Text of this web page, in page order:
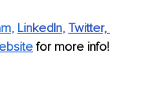
, LinkedIn, Twitter,
for more info!